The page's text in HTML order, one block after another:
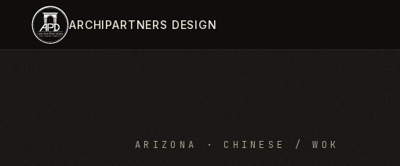
Skip to main content
ARCHIPARTNERS DESIGN
ARIZONA · CHINESE / WOK